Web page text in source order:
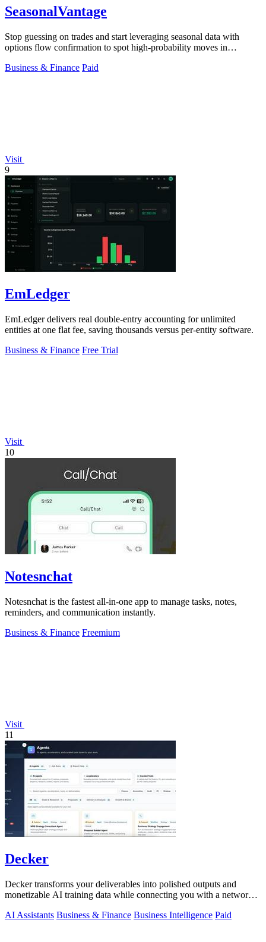
SeasonalVantage
Stop guessing on trades and start leveraging seasonal data with
options flow confirmation to spot high-probability moves in
Business & Finance Paid
Visit
9
EmLedger
EmLedger delivers real double-entry accounting for unlimited
entities at one flat fee, saving thousands versus per-entity software.
Business & Finance Free Trial
Visit
10
Notesnchat
Notesnchat is the fastest all-in-one app to manage tasks, notes,
reminders, and communication instantly.
Business & Finance Freemium
Visit
11
Decker
Decker transforms your deliverables into polished outputs and
monetizable AI training data while connecting you with a network
AI Assistants Business & Finance Business Intelligence Paid